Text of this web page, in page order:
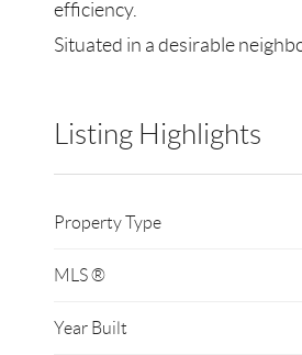
efficiency.
Situated in a desirable
Listing Highlights
Property Type
MLS ®
Year Built